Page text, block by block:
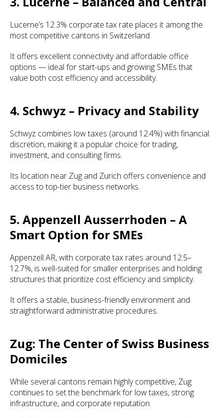
Lucerne’s 12.3% corporate tax rate places it among the
most competitive cantons in Switzerland.
It offers excellent connectivity and affordable office
options — ideal for start-ups and growing SMEs that
value both cost efficiency and accessibility.
4. Schwyz – Privacy and Stability
Schwyz combines low taxes (around 12.4%) with financial
discretion, making it a popular choice for trading,
investment, and consulting firms.
Its location near Zug and Zurich offers convenience and
access to top-tier business networks.
5. Appenzell Ausserrhoden – A
Smart Option for SMEs
Appenzell AR, with corporate tax rates around 12.5–
12.7%, is well-suited for smaller enterprises and holding
structures that prioritize cost efficiency and simplicity.
It offers a stable, business-friendly environment and
straightforward administrative procedures.
Zug: The Center of Swiss Business
Domiciles
While several cantons remain highly competitive, Zug
continues to set the benchmark for low taxes, strong
infrastructure, and corporate reputation.